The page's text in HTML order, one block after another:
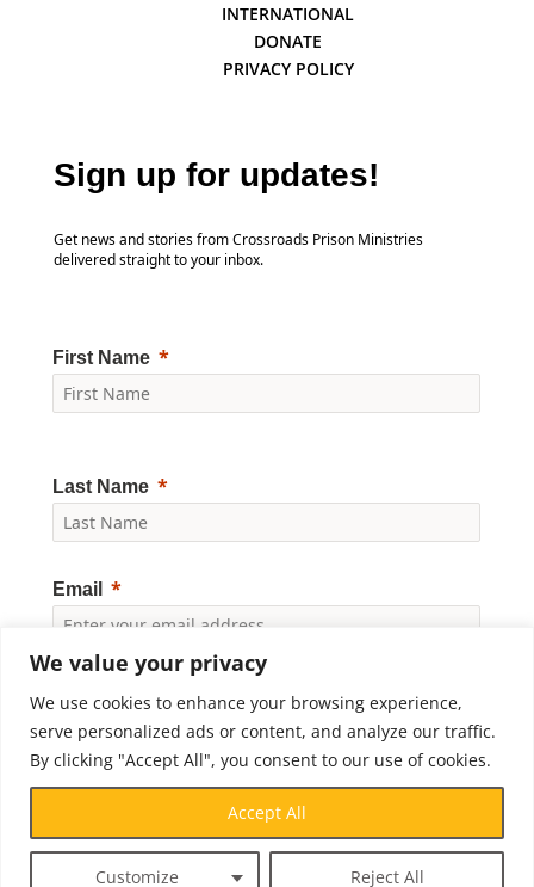
We value your privacy
We use cookies to enhance your browsing experience,
serve personalized ads or content, and analyze our traffic.
By clicking "Accept All", you consent to our use of cookies.
Customize Reject All
Accept All
INTERNATIONAL
DONATE
PRIVACY POLICY
Sign up for updates!
Get news and stories from Crossroads Prison Ministries
delivered straight to your inbox.
First Name
Last Name
Email
Yes, I would like to receive news and updates from
Crossroads Prison Ministries. By clicking "Subscribe," I
accept thePrivacy Policy.
Subscribe